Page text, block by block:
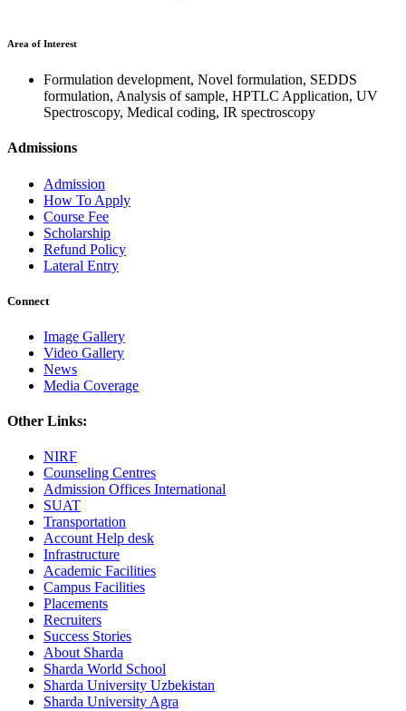
Area of Interest
Formulation development, Novel formulation, SEDDS
formulation, Analysis of sample, HPTLC Application, UV
Spectroscopy, Medical coding, IR spectroscopy
Admissions
Admission
How To Apply
Course Fee
Scholarship
Refund Policy
Lateral Entry
Connect
Image Gallery
Video Gallery
News
Media Coverage
Other Links:
NIRF
Counseling Centres
Admission Offices International
SUAT
Transportation
Account Help desk
Infrastructure
Academic Facilities
Campus Facilities
Placements
Recruiters
Success Stories
About Sharda
Sharda World School
Sharda University Uzbekistan
Sharda University Agra